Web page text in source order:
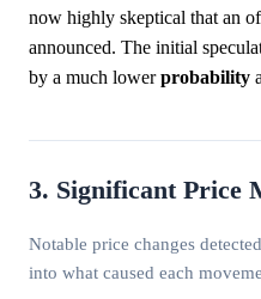
now highly skeptical that an
announced. The initial
by a much lowerprobability
3. Significant Price
Notable price changes
into what caused each